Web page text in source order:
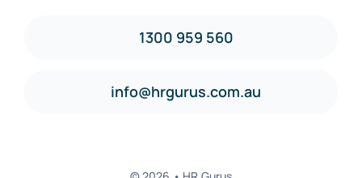
1300 959 560
info@hrgurus.com.au